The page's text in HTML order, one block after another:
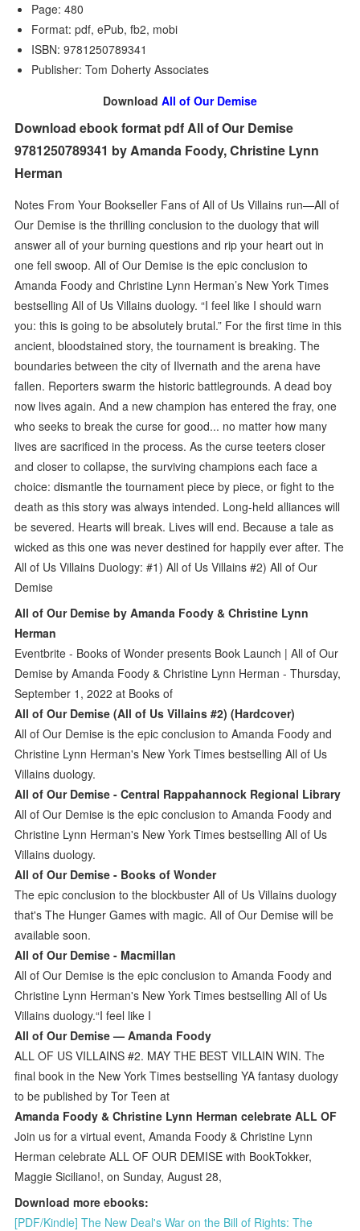
Page: 480
Format: pdf, ePub, fb2, mobi
ISBN: 9781250789341
Publisher: Tom Doherty Associates
Download All of Our Demise
Download ebook format pdf All of Our Demise
9781250789341 by Amanda Foody, Christine Lynn
Herman
Notes From Your Bookseller Fans of All of Us Villains run—All of
Our Demise is the thrilling conclusion to the duology that will
answer all of your burning questions and rip your heart out in
one fell swoop. All of Our Demise is the epic conclusion to
Amanda Foody and Christine Lynn Herman’s New York Times
bestselling All of Us Villains duology. “I feel like I should warn
you: this is going to be absolutely brutal.” For the first time in this
ancient, bloodstained story, the tournament is breaking. The
boundaries between the city of Ilvernath and the arena have
fallen. Reporters swarm the historic battlegrounds. A dead boy
now lives again. And a new champion has entered the fray, one
who seeks to break the curse for good... no matter how many
lives are sacrificed in the process. As the curse teeters closer
and closer to collapse, the surviving champions each face a
choice: dismantle the tournament piece by piece, or fight to the
death as this story was always intended. Long-held alliances will
be severed. Hearts will break. Lives will end. Because a tale as
wicked as this one was never destined for happily ever after. The
All of Us Villains Duology: #1) All of Us Villains #2) All of Our
Demise
All of Our Demise by Amanda Foody & Christine Lynn
Herman
Eventbrite - Books of Wonder presents Book Launch | All of Our
Demise by Amanda Foody & Christine Lynn Herman - Thursday,
September 1, 2022 at Books of
All of Our Demise (All of Us Villains #2) (Hardcover)
All of Our Demise is the epic conclusion to Amanda Foody and
Christine Lynn Herman's New York Times bestselling All of Us
Villains duology.
All of Our Demise - Central Rappahannock Regional Library
All of Our Demise is the epic conclusion to Amanda Foody and
Christine Lynn Herman's New York Times bestselling All of Us
Villains duology.
All of Our Demise - Books of Wonder
The epic conclusion to the blockbuster All of Us Villains duology
that's The Hunger Games with magic. All of Our Demise will be
available soon.
All of Our Demise - Macmillan
All of Our Demise is the epic conclusion to Amanda Foody and
Christine Lynn Herman's New York Times bestselling All of Us
Villains duology.“I feel like I
All of Our Demise — Amanda Foody
ALL OF US VILLAINS #2. MAY THE BEST VILLAIN WIN. The
final book in the New York Times bestselling YA fantasy duology
to be published by Tor Teen at
Amanda Foody & Christine Lynn Herman celebrate ALL OF
Join us for a virtual event, Amanda Foody & Christine Lynn
Herman celebrate ALL OF OUR DEMISE with BookTokker,
Maggie Siciliano!, on Sunday, August 28,
Download more ebooks:
[PDF/Kindle] The New Deal's War on the Bill of Rights: The